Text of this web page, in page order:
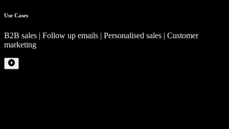
Use Cases
B2B sales | Follow up emails | Personalised sales | Customer
marketing